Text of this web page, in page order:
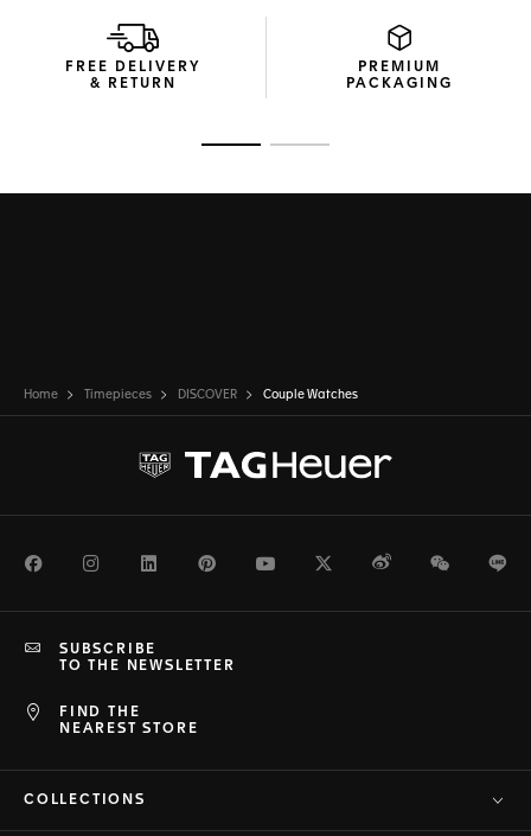
FREE DELIVERY
& RETURN
PREMIUM
PACKAGING
Home Timepieces DISCOVER Couple Watches
FacebookInstagramLinkedInPinterestYoutubeTwitterWeiboWeChat
FIND THE
NEAREST STORE
SUBSCRIBE
TO THE NEWSLETTER
COLLECTIONS